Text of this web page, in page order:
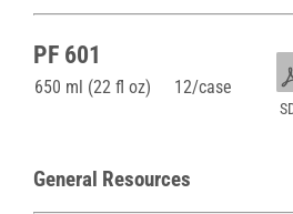
PF 601
650 ml (22 fl oz) 12/case
General Resources